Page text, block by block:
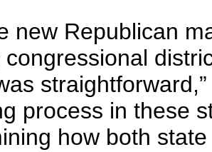
new Republican
process in these
how both